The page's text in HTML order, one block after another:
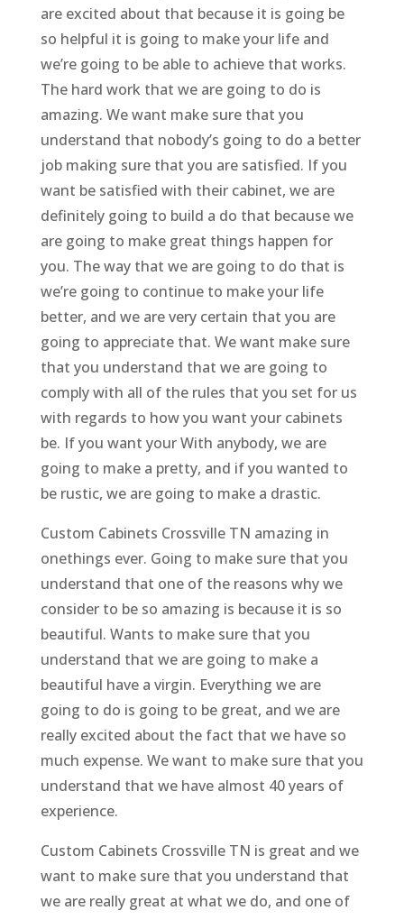
are excited about that because it is going be
so helpful it is going to make your life and
we’re going to be able to achieve that works.
The hard work that we are going to do is
amazing. We want make sure that you
understand that nobody’s going to do a better
job making sure that you are satisfied. If you
want be satisfied with their cabinet, we are
definitely going to build a do that because we
are going to make great things happen for
you. The way that we are going to do that is
we’re going to continue to make your life
better, and we are very certain that you are
going to appreciate that. We want make sure
that you understand that we are going to
comply with all of the rules that you set for us
with regards to how you want your cabinets
be. If you want your With anybody, we are
going to make a pretty, and if you wanted to
be rustic, we are going to make a drastic.
Custom Cabinets Crossville TN amazing in
onethings ever. Going to make sure that you
understand that one of the reasons why we
consider to be so amazing is because it is so
beautiful. Wants to make sure that you
understand that we are going to make a
beautiful have a virgin. Everything we are
going to do is going to be great, and we are
really excited about the fact that we have so
much expense. We want to make sure that you
understand that we have almost 40 years of
experience.
Custom Cabinets Crossville TN is great and we
want to make sure that you understand that
we are really great at what we do, and one of